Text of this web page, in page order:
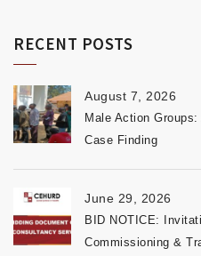
RECENT POSTS
August 7, 2026
Male Action
Case Finding
June 29, 2026
BID NOTICE:
Commissioning &